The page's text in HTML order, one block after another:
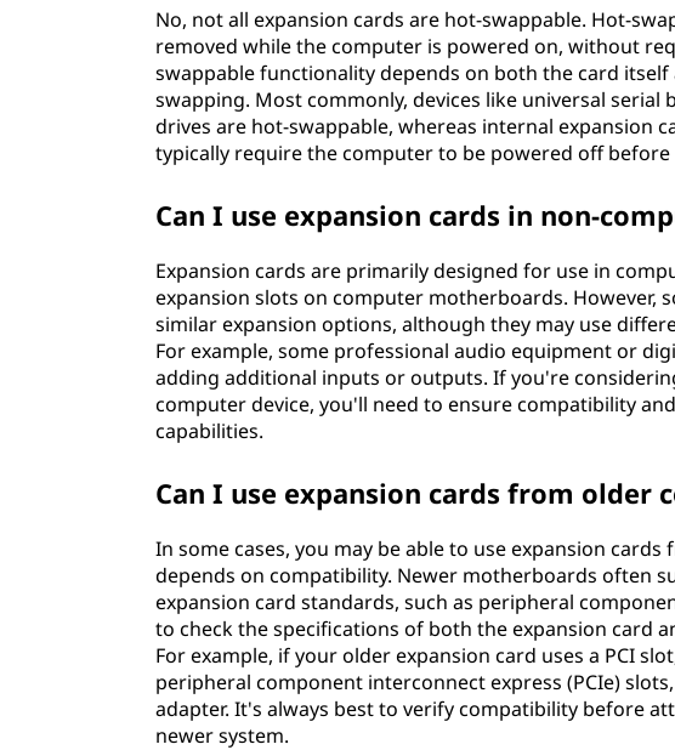
No, not all expansion cards are hot-swappable. Hot-
removed while the computer is powered on, without
swappable functionality depends on both the card
swapping. Most commonly, devices like universal serial
drives are hot-swappable, whereas internal expansion
typically require the computer to be powered off
Can I use expansion cards in non-
Expansion cards are primarily designed for use in
expansion slots on computer motherboards. However,
similar expansion options, although they may use
For example, some professional audio equipment or
adding additional inputs or outputs. If you're
computer device, you'll need to ensure compatibility
capabilities.
Can I use expansion cards from older
In some cases, you may be able to use expansion
depends on compatibility. Newer motherboards often
expansion card standards, such as peripheral
to check the specifications of both the expansion card
For example, if your older expansion card uses a PCI
peripheral component interconnect express (PCIe)
adapter. It's always best to verify compatibility before
newer system.